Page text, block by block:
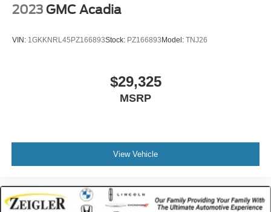
suspension absorbs road imperfections while maintaining
parking camera helps you maneuver with visibility and
Practical features round out the experience: the power
liftgate makes loading cargo effortless, split-folding rear
mirrors, and body-color bumpers contribute to both
function and aesthetics.
This 2023 Santa Fe SEL has been registered with one
owner on the CARFAX report, offering you transparency
2023 GMC Acadia
VIN: 1GKKNRL45PZ166893Stock: PZ166893Model: TNJ26
$29,325
MSRP
View Vehicle